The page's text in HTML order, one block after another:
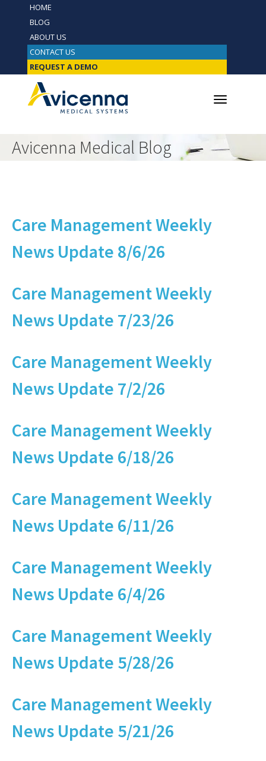
HOME
BLOG
ABOUT US
CONTACT US
REQUEST A DEMO
Avicenna Medical Blog
Care Management Weekly
News Update 8/6/26
Care Management Weekly
News Update 7/23/26
Care Management Weekly
News Update 7/2/26
Care Management Weekly
News Update 6/18/26
Care Management Weekly
News Update 6/11/26
Care Management Weekly
News Update 6/4/26
Care Management Weekly
News Update 5/28/26
Care Management Weekly
News Update 5/21/26